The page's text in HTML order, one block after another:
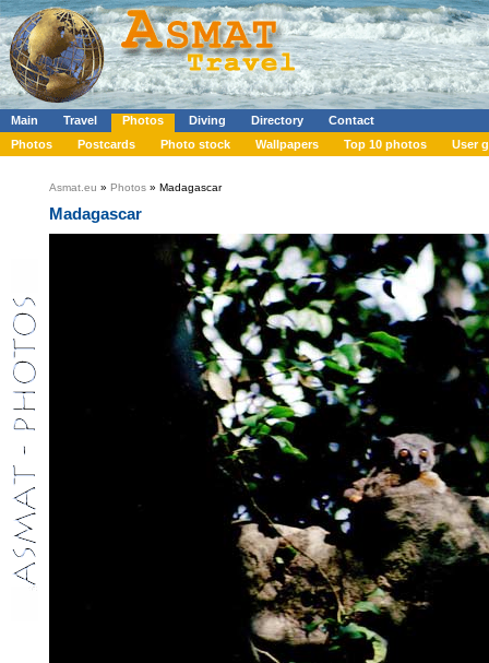
Main Travel Photos Diving Directory
Contact
Photos
Postcards Photo stock Wallpapers Top 10 photos User
Asmat.eu » Photos » Madagascar
Madagascar